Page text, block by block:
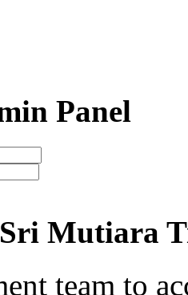
Panel
Sri Mutiara
team to